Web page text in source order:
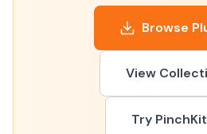
Browse
View
Try PinchKit